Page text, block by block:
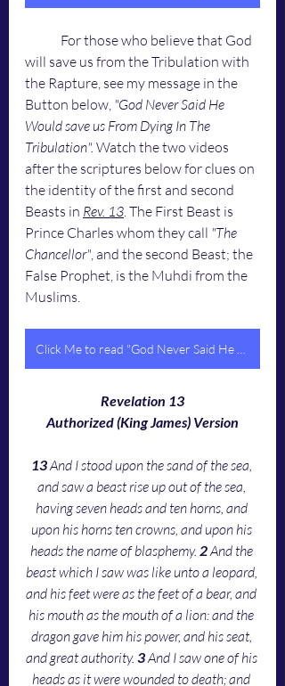
will save us from the Tribulation with
the Rapture, see my message in the
Button below, "God Never Said He
Would save us From Dying In The
Tribulation". Watch the two videos
after the scriptures below for clues on
the identity of the first and second
Beasts in Rev. 13 . The First Beast is
Prince Charles whom they call "The
Chancellor" , and the second Beast; the
False Prophet, is the Muhdi from the
Muslims.
Revelation 13
Authorized (King James) Version
13 And I stood upon the sand of the sea,
and saw a beast rise up out of the sea,
having seven heads and ten horns, and
upon his horns ten crowns, and upon his
heads the name of blasphemy. 2 And the
beast which I saw was like unto a leopard,
and his feet were as the feet of a bear, and
his mouth as the mouth of a lion: and the
dragon gave him his power, and his seat,
and great authority. 3 And I saw one of his
heads as it were wounded to death; and